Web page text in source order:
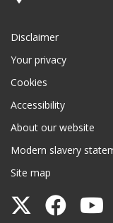
Disclaimer
Your privacy
Cookies
Accessibility
About our website
Modern slavery
Site map